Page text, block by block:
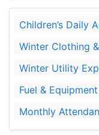
Children’s Daily
Winter Clothing
Winter Utility
Fuel &
Monthly